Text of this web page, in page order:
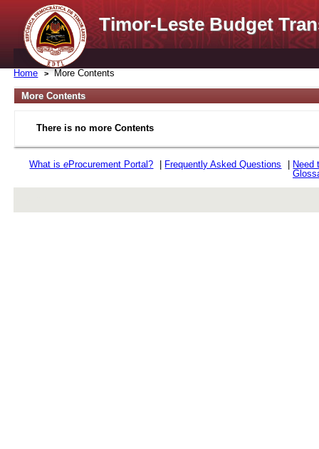
Timor-Leste Budget
Home More Contents
More Contents
There is no more Contents
What iseProcurement Portal? Frequently Asked Questions
Need